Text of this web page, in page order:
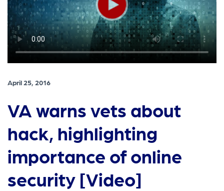
April 25, 2016
VA warns vets about
hack, highlighting
importance of online
security [Video]